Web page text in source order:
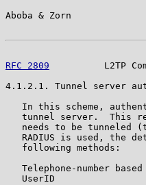
Aboba & Zorn
RFC 2809
L2TP
4.1.2.1. Tunnel server
In this scheme,
tunnel server.  This
needs to be tunneled
RADIUS is used, the
   following methods:
Telephone-number based
   UserID